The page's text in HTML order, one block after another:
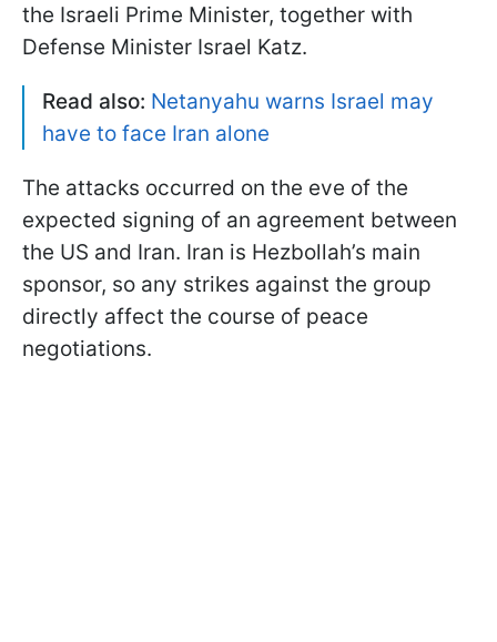
the Israeli Prime Minister, together with
Defense Minister Israel Katz.
Read also: Netanyahu warns Israel may
have to face Iran alone
The attacks occurred on the eve of the
expected signing of an agreement between
the US and Iran. Iran is Hezbollah’s main
sponsor, so any strikes against the group
directly affect the course of peace
negotiations.